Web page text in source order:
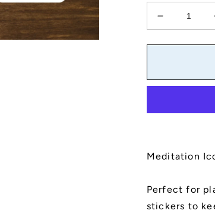
Decrease
quantity
for
Stickers
Planners,
and
Notebooks
|
Meditation
Perfect for
stickers to